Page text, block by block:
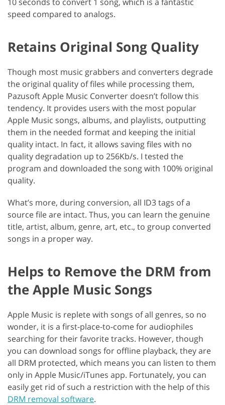
speed compared to analogs.
Retains Original Song Quality
Though most music grabbers and converters degrade
the original quality of files while processing them,
Pazusoft Apple Music Converter doesn’t follow this
tendency. It provides users with the most popular
Apple Music songs, albums, and playlists, outputting
them in the needed format and keeping the initial
quality intact. In fact, it allows saving files with no
quality degradation up to 256Kb/s. I tested the
program and downloaded the song with 100% original
quality.
What’s more, during conversion, all ID3 tags of a
source file are intact. Thus, you can learn the genuine
title, artist, album, genre, art, etc., to group converted
songs in a proper way.
Helps to Remove the DRM from
the Apple Music Songs
Apple Music is replete with songs of all genres, so no
wonder, it is a first-place-to-come for audiophiles
searching for their favorite tracks. However, though
you can download songs for offline playback, they are
all DRM protected, which means you can listen to them
only in Apple Music/iTunes app. Fortunately, you can
easily get rid of such a restriction with the help of this
DRM removal software.